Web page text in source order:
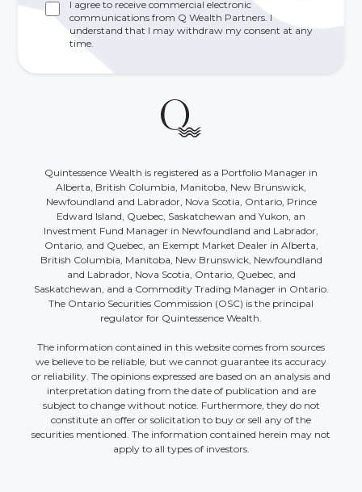
I agree to receive commercial electronic
communications from Q Wealth Partners. I
understand that I may withdraw my consent at any
time.
Quintessence Wealth is registered as a Portfolio Manager in
Alberta, British Columbia, Manitoba, New Brunswick,
Newfoundland and Labrador, Nova Scotia, Ontario, Prince
Edward Island, Quebec, Saskatchewan and Yukon, an
Investment Fund Manager in Newfoundland and Labrador,
Ontario, and Quebec, an Exempt Market Dealer in Alberta,
British Columbia, Manitoba, New Brunswick, Newfoundland
and Labrador, Nova Scotia, Ontario, Quebec, and
Saskatchewan, and a Commodity Trading Manager in Ontario.
The Ontario Securities Commission (OSC) is the principal
regulator for Quintessence Wealth.
The information contained in this website comes from sources
we believe to be reliable, but we cannot guarantee its accuracy
or reliability. The opinions expressed are based on an analysis and
interpretation dating from the date of publication and are
subject to change without notice. Furthermore, they do not
constitute an offer or solicitation to buy or sell any of the
securities mentioned. The information contained herein may not
apply to all types of investors.